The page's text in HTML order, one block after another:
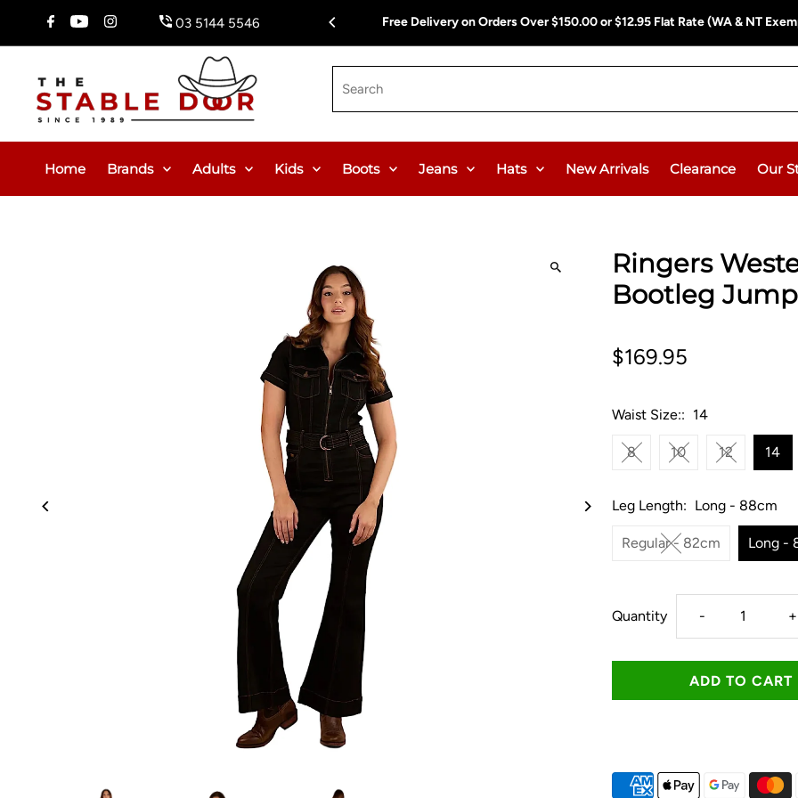
Skip To Content 03 5144 5546 Free Delivery on Orders Over $150.00 or $12.95 Flat Rate (WA & NT
Home Brands Adults Kids Boots Jeans Hats New Arrivals Clearance Our
Ringers
Bootleg
$169.95
Waist Size:: 14
8 10 12 14
Leg Length: Long - 88cm
Regular - 82cm Long -
Quantity Decrease
quantity
for
Western
- +